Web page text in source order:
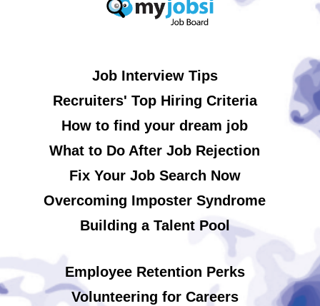
Job Interview Tips
Recruiters' Top Hiring Criteria
How to find your dream job
What to Do After Job Rejection
Fix Your Job Search Now
Overcoming Imposter Syndrome
Building a Talent Pool
Employee Retention Perks
Volunteering for Careers